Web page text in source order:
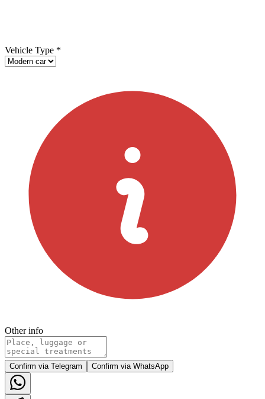
Vehicle Type *
Other info
Confirm via Telegram Confirm via WhatsApp